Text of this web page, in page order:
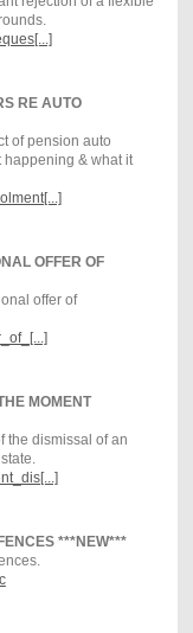
RE AUTO
of pension auto
happening & what it
OFFER OF
offer of
MOMENT
the dismissal of an
***NEW***